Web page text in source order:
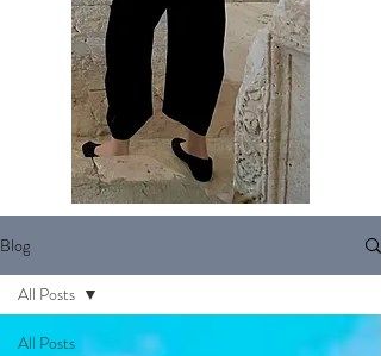
Blog
All Posts
All Posts